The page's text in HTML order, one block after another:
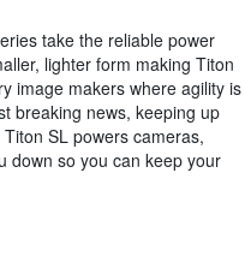
take the reliable power
lighter form making Titon
image makers where agility is
breaking news, keeping up
SL powers cameras,
down so you can keep your